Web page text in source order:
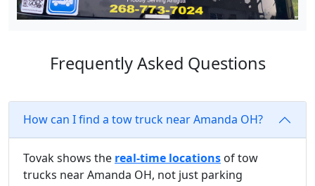
Frequently Asked Questions
How can I find a tow truck near Amanda OH?
Tovak shows the real-time locations of tow
trucks near Amanda OH, not just parking